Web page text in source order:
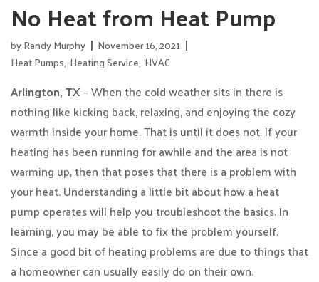
No Heat from Heat Pump
byRandy Murphy
November 16, 2021
Heat Pumps, Heating Service, HVAC
Arlington, TX– When the cold weather sits in there is
nothing like kicking back, relaxing, and enjoying the cozy
warmth inside your home. That is until it does not. If your
heating has been running for awhile and the area is not
warming up, then that poses that there is a problem with
your heat. Understanding a little bit about how a heat
pump operates will help you troubleshoot the basics. In
learning, you may be able to fix the problem yourself.
Since a good bit of heating problems are due to things that
a homeowner can usually easily do on their own.